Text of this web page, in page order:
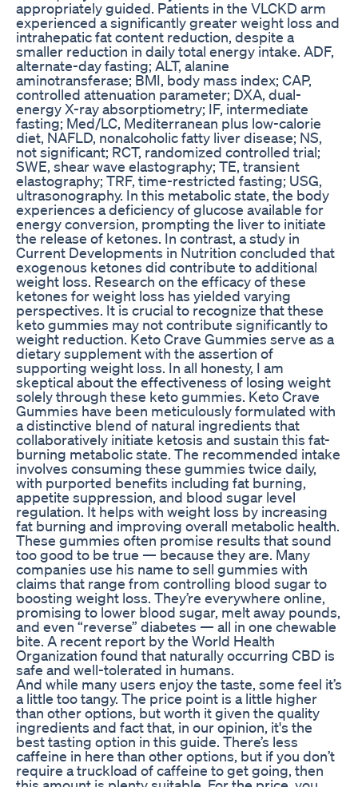
appropriately guided. Patients in the VLCKD arm
experienced a significantly greater weight loss and
intrahepatic fat content reduction, despite a
smaller reduction in daily total energy intake. ADF,
alternate-day fasting; ALT, alanine
aminotransferase; BMI, body mass index; CAP,
controlled attenuation parameter; DXA, dual-
energy X-ray absorptiometry; IF, intermediate
fasting; Med/LC, Mediterranean plus low-calorie
diet, NAFLD, nonalcoholic fatty liver disease; NS,
not significant; RCT, randomized controlled trial;
SWE, shear wave elastography; TE, transient
elastography; TRF, time-restricted fasting; USG,
ultrasonography. In this metabolic state, the body
experiences a deficiency of glucose available for
energy conversion, prompting the liver to initiate
the release of ketones. In contrast, a study in
Current Developments in Nutrition concluded that
exogenous ketones did contribute to additional
weight loss. Research on the efficacy of these
ketones for weight loss has yielded varying
perspectives. It is crucial to recognize that these
keto gummies may not contribute significantly to
weight reduction. Keto Crave Gummies serve as a
dietary supplement with the assertion of
supporting weight loss. In all honesty, I am
skeptical about the effectiveness of losing weight
solely through these keto gummies. Keto Crave
Gummies have been meticulously formulated with
a distinctive blend of natural ingredients that
collaboratively initiate ketosis and sustain this fat-
burning metabolic state. The recommended intake
involves consuming these gummies twice daily,
with purported benefits including fat burning,
appetite suppression, and blood sugar level
regulation. It helps with weight loss by increasing
fat burning and improving overall metabolic health.
These gummies often promise results that sound
too good to be true — because they are. Many
companies use his name to sell gummies with
claims that range from controlling blood sugar to
boosting weight loss. They’re everywhere online,
promising to lower blood sugar, melt away pounds,
and even “reverse” diabetes — all in one chewable
bite. A recent report by the World Health
Organization found that naturally occurring CBD is
safe and well-tolerated in humans.
And while many users enjoy the taste, some feel it’s
a little too tangy. The price point is a little higher
than other options, but worth it given the quality
ingredients and fact that, in our opinion, it's the
best tasting option in this guide. There’s less
caffeine in here than other options, but if you don’t
require a truckload of caffeine to get going, then